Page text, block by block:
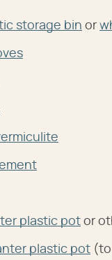
storage bin or
plastic pot or
plastic pot